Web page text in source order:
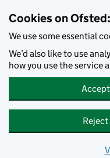
Cookies on
We use some essential
We’d also like to use
how you use the service